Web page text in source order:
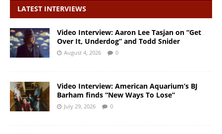
LATEST INTERVIEWS
Video Interview: Aaron Lee Tasjan on “Get
Over It, Underdog” and Todd Snider
August 4, 2026 0
Video Interview: American Aquarium’s BJ
Barham finds “New Ways To Lose”
July 29, 2026 0